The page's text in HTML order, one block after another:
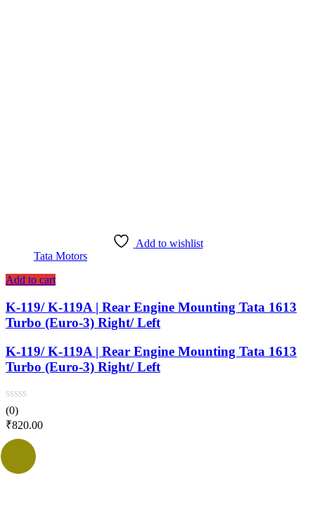
Add to wishlist
Tata Motors
Add to cart
K-119/ K-119A | Rear Engine Mounting Tata 1613
Turbo (Euro-3) Right/ Left
K-119/ K-119A | Rear Engine Mounting Tata 1613
Turbo (Euro-3) Right/ Left
(0)
₹820.00